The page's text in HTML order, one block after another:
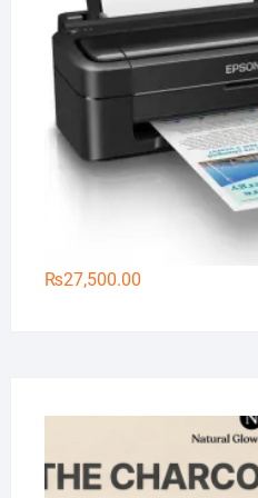
₨27,500.00